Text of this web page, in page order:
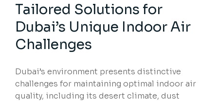
Tailored Solutions for
Dubai’s Unique Indoor Air
Challenges
Dubai’s environment presents distinctive
challenges for maintaining optimal indoor air
quality, including its desert climate, dust